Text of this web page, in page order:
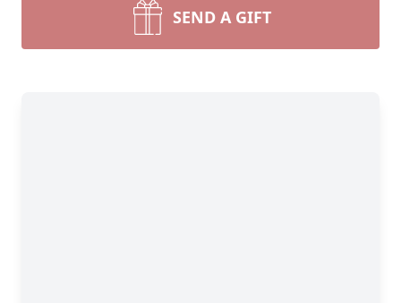
SEND A GIFT